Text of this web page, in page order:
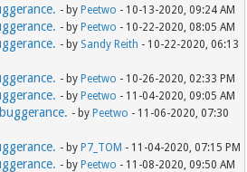
- by Peetwo - 10-13-2020, 09:24 AM
- by Peetwo - 10-22-2020, 08:05 AM
- by Sandy Reith - 10-22-2020, 06:13
- by Peetwo - 10-26-2020, 02:33 PM
- by Peetwo - 11-04-2020, 09:05 AM
- by Peetwo - 11-06-2020, 07:30
- by P7_TOM - 11-04-2020, 07:15 PM
- by Peetwo - 11-08-2020, 09:50 AM